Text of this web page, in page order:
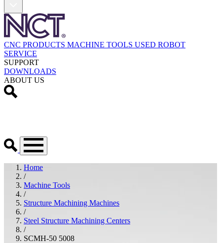
CNC PRODUCTS MACHINE TOOLS USED ROBOT
SERVICE
SUPPORT
DOWNLOADS
ABOUT US
Home
/
Machine Tools
/
Structure Machining Machines
/
Steel Structure Machining Centers
/
SCMH-50 5008